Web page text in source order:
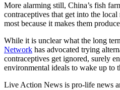
More alarming still, China’s fish
contraceptives that get into the
most because it makes them
While it is unclear what the long
Network has advocated trying
contraceptives get ignored, surely
environmental ideals to wake up to
Live Action News is pro-life news